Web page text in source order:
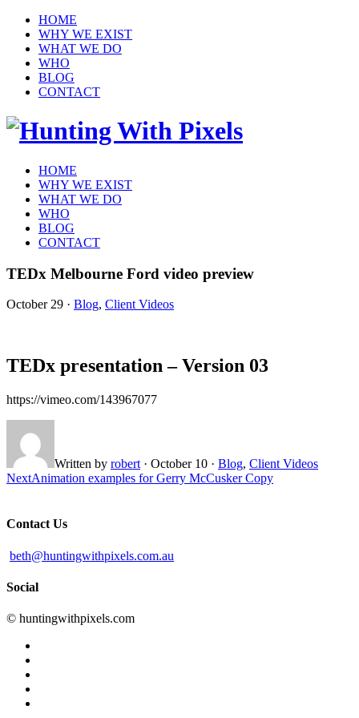
HOME
WHY WE EXIST
WHAT WE DO
WHO
BLOG
CONTACT
HOME
WHY WE EXIST
WHAT WE DO
WHO
BLOG
CONTACT
TEDx Melbourne Ford video preview
October 29 · Blog, Client Videos
TEDx presentation – Version 03
https://vimeo.com/143967077
Written by robert · October 10 · Blog, Client Videos
NextAnimation examples for Gerry McCusker Copy
Contact Us
beth@huntingwithpixels.com.au
Social
© huntingwithpixels.com